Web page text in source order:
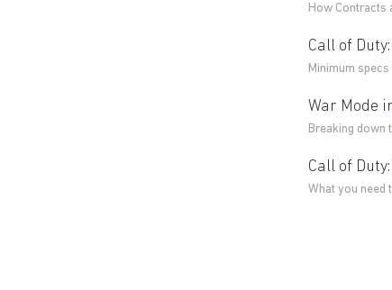
How Contracts
Call of
Minimum
War Mode
Breaking down
Call of
What you need